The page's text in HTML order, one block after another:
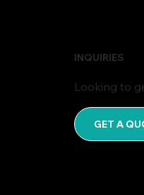
GET A
Looking to
INQUIRIES